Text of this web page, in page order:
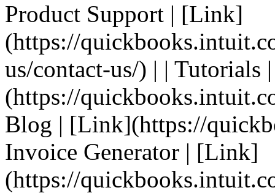
Product Support | [Link]
(https://
us/contact-us/) | | Tutorials
(https://
Blog | [Link](https://
Invoice Generator | [Link]
(https://